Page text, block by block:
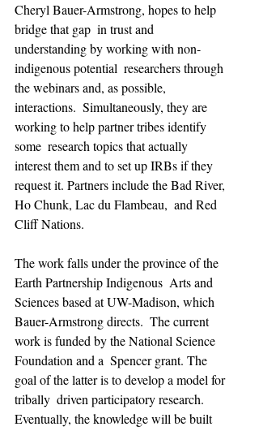
Cheryl Bauer-Armstrong, hopes to help
bridge that gap  in trust and
understanding by working with non-
indigenous potential  researchers through
the webinars and, as possible,
interactions.  Simultaneously, they are
working to help partner tribes identify
some  research topics that actually
interest them and to set up IRBs if they
request it. Partners include the Bad River,
Ho Chunk, Lac du Flambeau,  and Red
Cliff Nations.
The work falls under the province of the
Earth Partnership Indigenous  Arts and
Sciences based at UW-Madison, which
Bauer-Armstrong directs.  The current
work is funded by the National Science
Foundation and a  Spencer grant. The
goal of the latter is to develop a model for
tribally  driven participatory research.
Eventually, the knowledge will be built